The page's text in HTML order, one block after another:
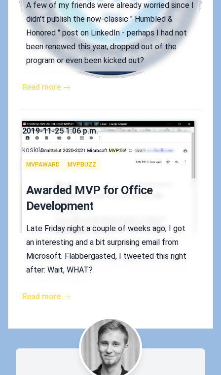
A few of my friends were already worried since I
didn't publish the now-classic " Humbled &
Honored " post on LinkedIn - perhaps I had not
been renewed this year, dropped out of the
program or even been kicked out?
Read more →
Published on
2019-11-25 1:06 p.m.
Authors
koskila
Tags
MVPAWARD MVPBUZZ
Awarded MVP for Office
Development
Late Friday night a couple of weeks ago, I got
an interesting and a bit surprising email from
Microsoft. Flabbergasted, I tweeted this right
after: Wait, WHAT?
Read more →